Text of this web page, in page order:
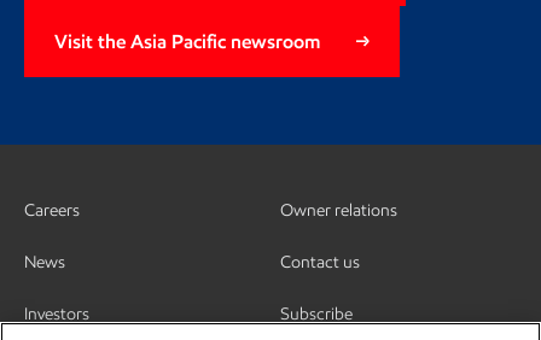
Visit the Asia Pacific newsroom
Careers
News
Investors
Owner relations
Contact us
Subscribe